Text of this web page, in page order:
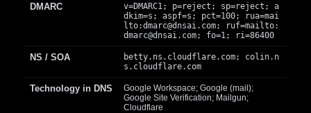
DMARC
v=DMARC1; p=reject; sp=reject; a
dkim=s; aspf=s; pct=100; rua=mai
lto:dmarc@dnsai.com; ruf=mailto:
dmarc@dnsai.com; fo=1; ri=86400
NS / SOA
betty.ns.cloudflare.com; colin.n
s.cloudflare.com
Technology in DNS
Google Workspace; Google (mail);
Google Site Verification; Mailgun;
Cloudflare